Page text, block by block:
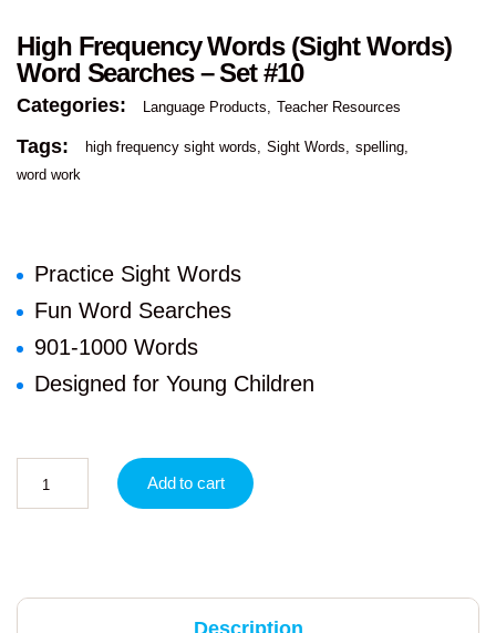
High Frequency Words (Sight Words)
Word Searches – Set #10
Categories: Language Products Teacher Resources
Tags: high frequency sight words Sight Words
spelling
word work
Practice Sight Words
Fun Word Searches
901-1000 Words
Designed for Young Children
Add to cart